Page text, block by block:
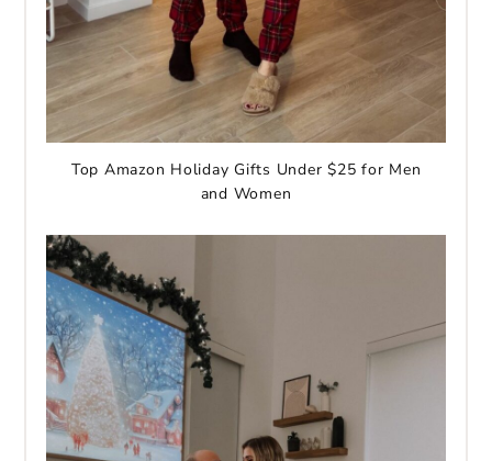
Top Amazon Holiday Gifts Under $25 for Men
and Women